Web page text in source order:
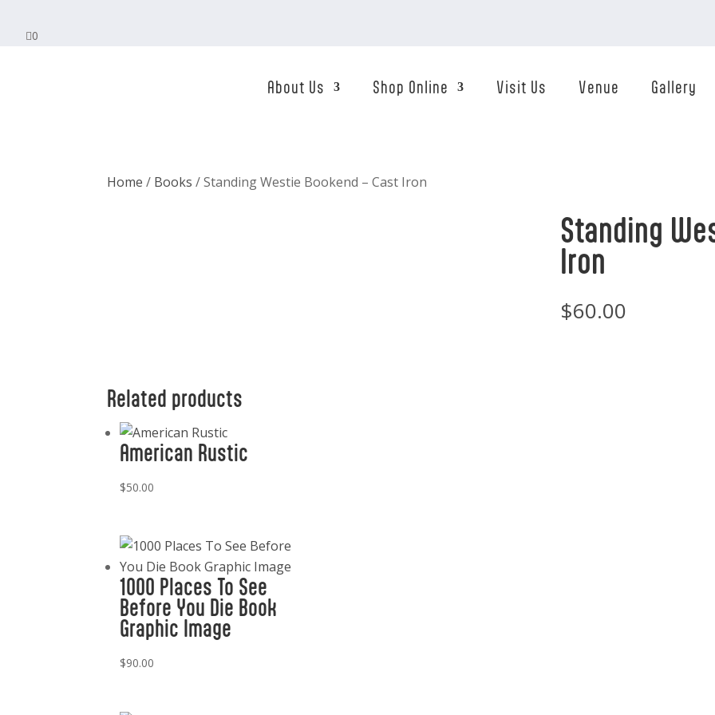
0
About Us Shop Online Visit Us Venue Gallery
Home / Books / Standing Westie Bookend – Cast Iron
Standing
Iron
$60.00
Related products
American Rustic
$50.00
1000 Places To See
Before You Die Book
Graphic Image
$90.00